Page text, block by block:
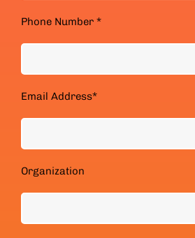
Phone Number *
Email Address*
Organization